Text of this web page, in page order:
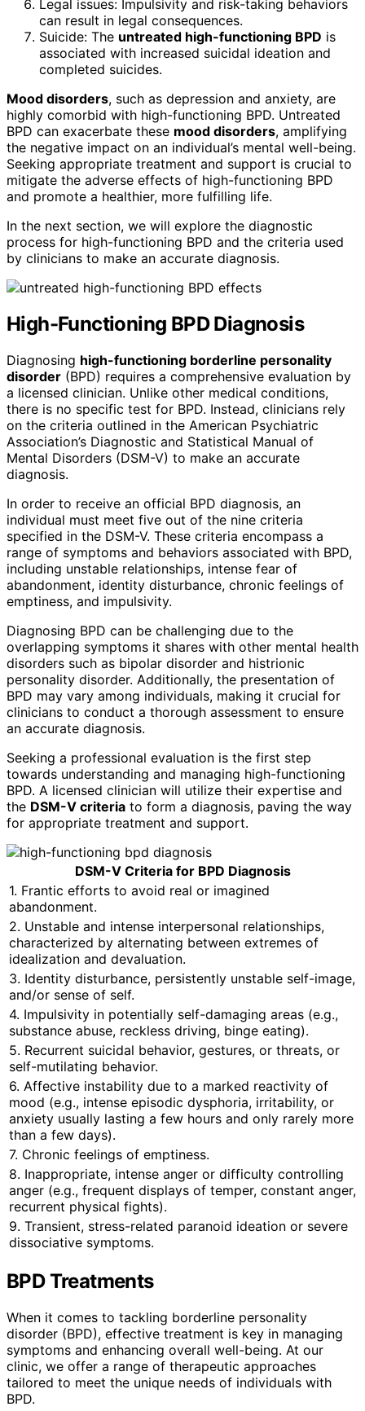
Legal issues: Impulsivity and risk-taking behaviors
can result in legal consequences.
Suicide: The untreated high-functioning BPD is
associated with increased suicidal ideation and
completed suicides.
Mood disorders, such as depression and anxiety, are
highly comorbid with high-functioning BPD. Untreated
BPD can exacerbate these mood disorders, amplifying
the negative impact on an individual’s mental well-being.
Seeking appropriate treatment and support is crucial to
mitigate the adverse effects of high-functioning BPD
and promote a healthier, more fulfilling life.
In the next section, we will explore the diagnostic
process for high-functioning BPD and the criteria used
by clinicians to make an accurate diagnosis.
High-Functioning BPD Diagnosis
Diagnosing high-functioning borderline personality
disorder (BPD) requires a comprehensive evaluation by
a licensed clinician. Unlike other medical conditions,
there is no specific test for BPD. Instead, clinicians rely
on the criteria outlined in the American Psychiatric
Association’s Diagnostic and Statistical Manual of
Mental Disorders (DSM-V) to make an accurate
diagnosis.
In order to receive an official BPD diagnosis, an
individual must meet five out of the nine criteria
specified in the DSM-V. These criteria encompass a
range of symptoms and behaviors associated with BPD,
including unstable relationships, intense fear of
abandonment, identity disturbance, chronic feelings of
emptiness, and impulsivity.
Diagnosing BPD can be challenging due to the
overlapping symptoms it shares with other mental health
disorders such as bipolar disorder and histrionic
personality disorder. Additionally, the presentation of
BPD may vary among individuals, making it crucial for
clinicians to conduct a thorough assessment to ensure
an accurate diagnosis.
Seeking a professional evaluation is the first step
towards understanding and managing high-functioning
BPD. A licensed clinician will utilize their expertise and
the DSM-V criteria to form a diagnosis, paving the way
for appropriate treatment and support.
DSM-V Criteria for BPD Diagnosis
1. Frantic efforts to avoid real or imagined
abandonment.
2. Unstable and intense interpersonal relationships,
characterized by alternating between extremes of
idealization and devaluation.
3. Identity disturbance, persistently unstable self-image,
and/or sense of self.
4. Impulsivity in potentially self-damaging areas (e.g.,
substance abuse, reckless driving, binge eating).
5. Recurrent suicidal behavior, gestures, or threats, or
self-mutilating behavior.
6. Affective instability due to a marked reactivity of
mood (e.g., intense episodic dysphoria, irritability, or
anxiety usually lasting a few hours and only rarely more
than a few days).
7. Chronic feelings of emptiness.
8. Inappropriate, intense anger or difficulty controlling
anger (e.g., frequent displays of temper, constant anger,
recurrent physical fights).
9. Transient, stress-related paranoid ideation or severe
dissociative symptoms.
BPD Treatments
When it comes to tackling borderline personality
disorder (BPD), effective treatment is key in managing
symptoms and enhancing overall well-being. At our
clinic, we offer a range of therapeutic approaches
tailored to meet the unique needs of individuals with
BPD.